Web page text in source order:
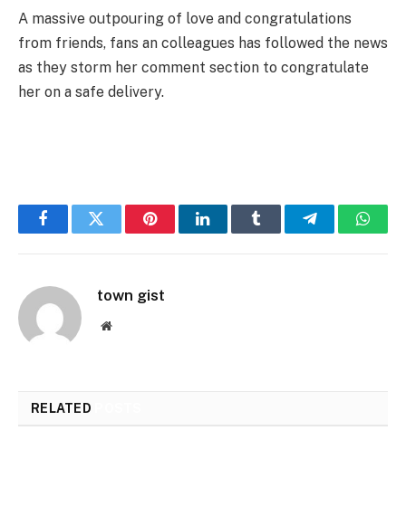
A massive outpouring of love and congratulations
from friends, fans an colleagues has followed the news
as they storm her comment section to congratulate
her on a safe delivery.
FacebookTwitter PinterestLinkedInTumblr Telegram
town gist
Website
RELATED